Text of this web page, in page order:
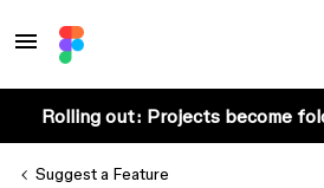
Rolling out: Projects become
Suggest a Feature